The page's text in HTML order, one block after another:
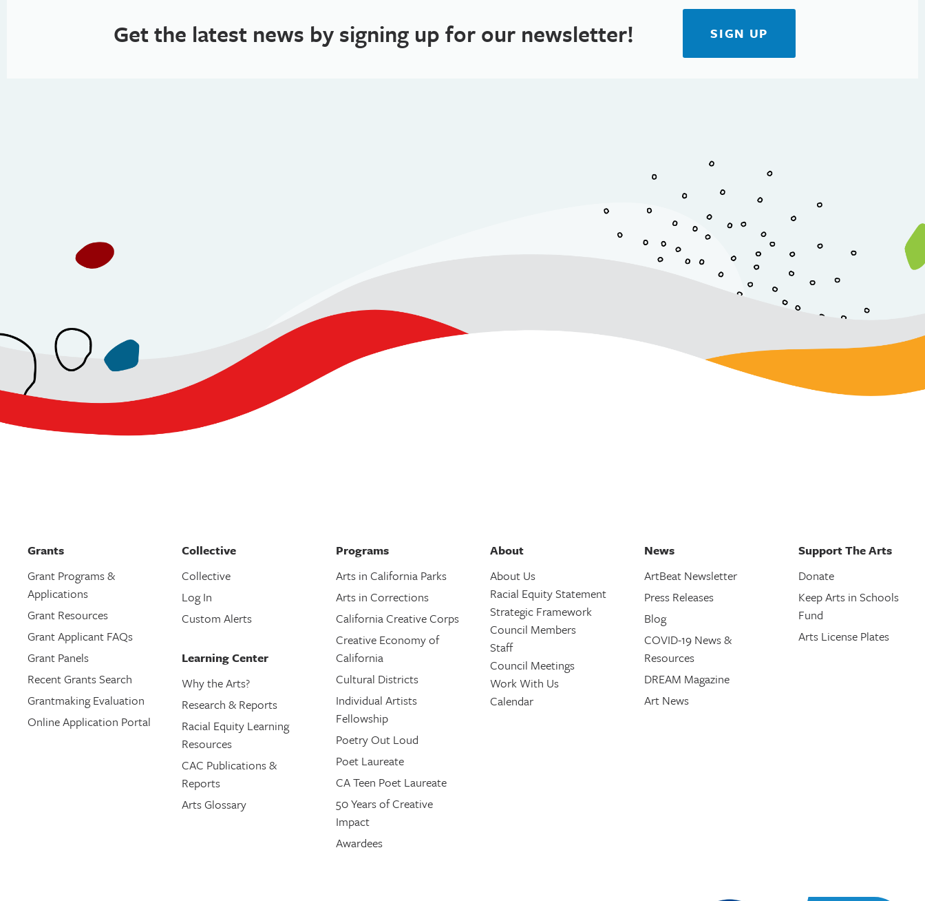
Get the latest news by signing up for our newsletter! SIGN UP
Grants
Grant Programs &
Applications
Grant Resources
Grant Applicant FAQs
Grant Panels
Recent Grants Search
Grantmaking Evaluation
Online Application Portal
Collective
Collective
Log In
Custom Alerts
Learning Center
Why the Arts?
Research & Reports
Racial Equity Learning
Resources
CAC Publications &
Reports
Arts Glossary
Programs
Arts in California Parks
Arts in Corrections
California Creative Corps
Creative Economy of
California
Cultural Districts
Individual Artists
Fellowship
Poetry Out Loud
Poet Laureate
CA Teen Poet Laureate
50 Years of Creative
Impact
Awardees
About
About Us
Racial Equity Statement
Strategic Framework
Council Members
Staff
Council Meetings
Work With Us
Calendar
News
ArtBeat Newsletter
Press Releases
Blog
COVID-19 News &
Resources
DREAM Magazine
Art News
Support The Arts
Donate
Keep Arts in Schools
Fund
Arts License Plates